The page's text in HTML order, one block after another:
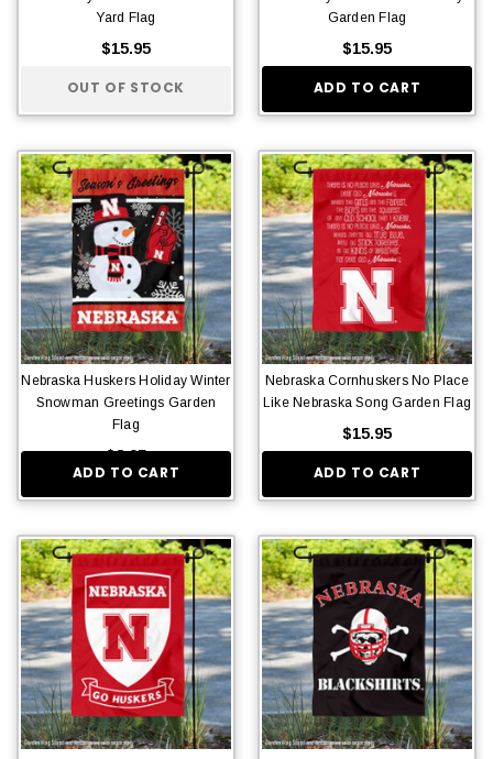
Yard Flag
$15.95
OUT OF STOCK
Garden Flag
$15.95
ADD TO CART
Nebraska Huskers Holiday Winter
Snowman Greetings Garden
Flag
$8.95
ADD TO CART
Nebraska Cornhuskers No Place
Like Nebraska Song Garden Flag
$15.95
ADD TO CART